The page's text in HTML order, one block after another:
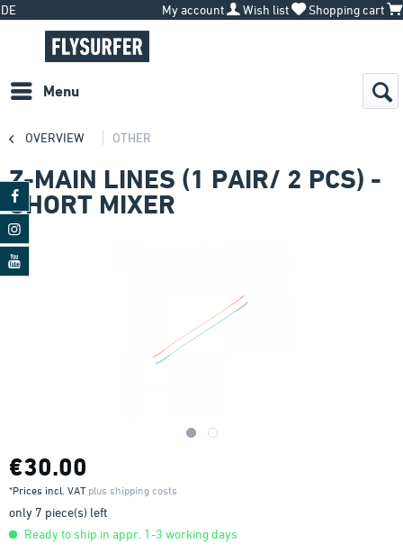
DE My account Wish list Shopping cart
Menu
OVERVIEW OTHER
Z-MAIN LINES (1 PAIR/ 2 PCS) -
SHORT MIXER
€30.00
*Prices incl. VAT plus shipping costs
only 7 piece(s) left
Ready to ship in appr. 1-3 working days